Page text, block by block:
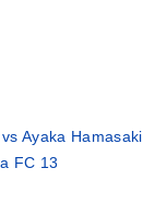
Ayaka Hamasaki
FC 13